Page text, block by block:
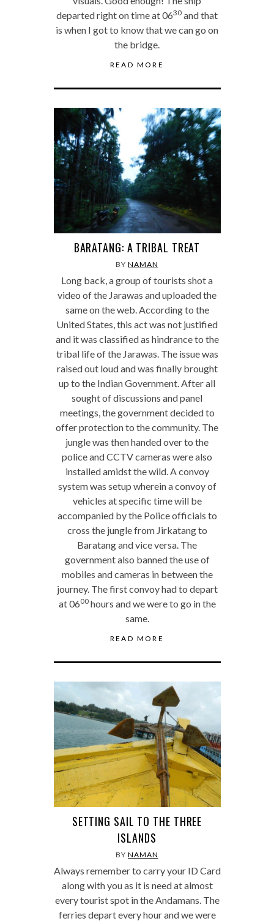
departed right on time at 0630 and that
is when I got to know that we can go on
the bridge.
READ MORE
BARATANG: A TRIBAL TREAT
BYNAMAN
Long back, a group of tourists shot a
video of the Jarawas and uploaded the
same on the web. According to the
United States, this act was not justified
and it was classified as hindrance to the
tribal life of the Jarawas. The issue was
raised out loud and was finally brought
up to the Indian Government. After all
sought of discussions and panel
meetings, the government decided to
offer protection to the community. The
jungle was then handed over to the
police and CCTV cameras were also
installed amidst the wild. A convoy
system was setup wherein a convoy of
vehicles at specific time will be
accompanied by the Police officials to
cross the jungle from Jirkatang to
Baratang and vice versa. The
government also banned the use of
mobiles and cameras in between the
journey. The first convoy had to depart
at 0600hours and we were to go in the
same.
READ MORE
SETTING SAIL TO THE THREE
ISLANDS
BYNAMAN
Always remember to carry your ID Card
along with you as it is need at almost
every tourist spot in the Andamans. The
ferries depart every hour and we were